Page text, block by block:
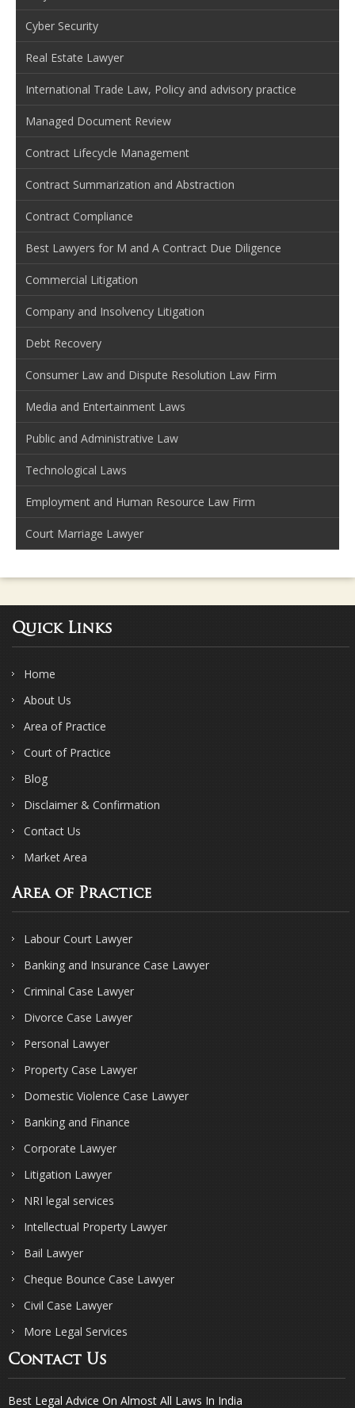
Cyber Security
Real Estate Lawyer
International Trade Law, Policy and advisory practice
Managed Document Review
Contract Lifecycle Management
Contract Summarization and Abstraction
Contract Compliance
Best Lawyers for M and A Contract Due Diligence
Commercial Litigation
Company and Insolvency Litigation
Debt Recovery
Consumer Law and Dispute Resolution Law Firm
Media and Entertainment Laws
Public and Administrative Law
Technological Laws
Employment and Human Resource Law Firm
Court Marriage Lawyer
Quick Links
Home
About Us
Area of Practice
Court of Practice
Blog
Disclaimer & Confirmation
Contact Us
Market Area
Area of Practice
Labour Court Lawyer
Banking and Insurance Case Lawyer
Criminal Case Lawyer
Divorce Case Lawyer
Personal Lawyer
Property Case Lawyer
Domestic Violence Case Lawyer
Banking and Finance
Corporate Lawyer
Litigation Lawyer
NRI legal services
Intellectual Property Lawyer
Bail Lawyer
Cheque Bounce Case Lawyer
Civil Case Lawyer
More Legal Services
Contact Us
Best Legal Advice On Almost All Laws In India